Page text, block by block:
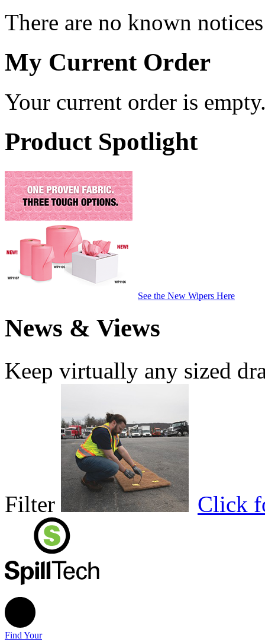
There are no known
My Current Order
Your current order is
Product Spotlight
See the New Wipers Here
News & Views
Keep virtually any sized
Filter Click
Find Your